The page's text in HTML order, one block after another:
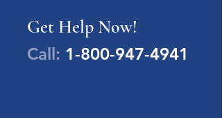
Get Help Now!
Call: 1-800-947-4941